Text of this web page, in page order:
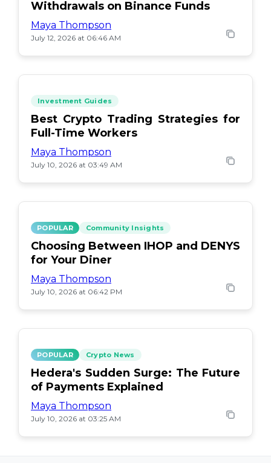
Withdrawals on Binance Funds
Maya Thompson
July 12, 2026 at 06:46 AM
Investment Guides
Best Crypto Trading Strategies for
Full-Time Workers
Maya Thompson
July 10, 2026 at 03:49 AM
POPULAR Community Insights
Choosing Between IHOP and DENYS
for Your Diner
Maya Thompson
July 10, 2026 at 06:42 PM
POPULAR Crypto News
Hedera's Sudden Surge: The Future
of Payments Explained
Maya Thompson
July 10, 2026 at 03:25 AM